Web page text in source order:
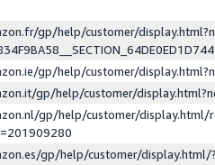
gp/help/customer/
gp/help/customer/
gp/help/customer/
gp/help/customer/display.html/
gp/help/customer/